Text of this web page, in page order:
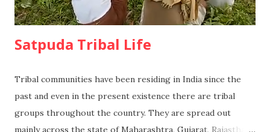
Dab and fille...
Satpuda Tribal Life
Tribal communities have been residing in India since the
past and even in the present existence there are tribal
groups throughout the country. They are spread out
mainly across the state of Maharashtra, Gujarat, Rajasthan